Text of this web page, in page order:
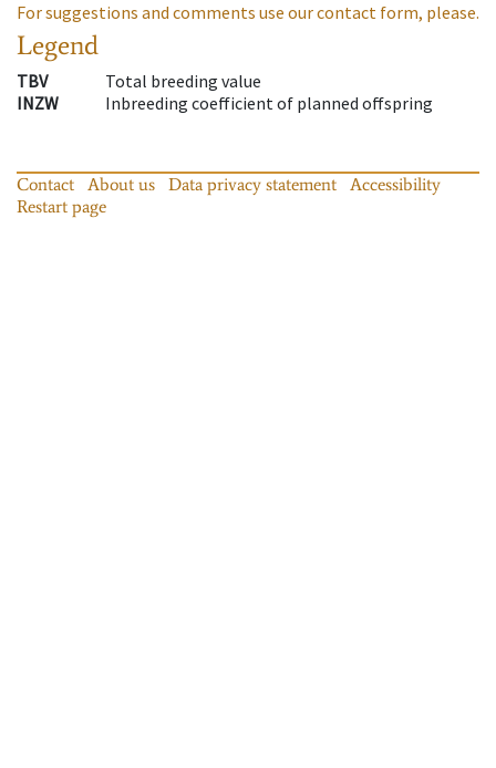
For suggestions and comments use our contact form, please.
Legend
TBV
Total breeding value
INZW
Inbreeding coefficient of planned offspring
Contact About us Data privacy statement
Accessibility
Restart page